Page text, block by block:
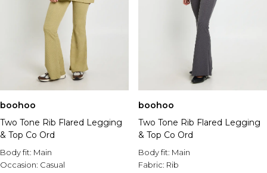
Sale Coats & Jackets
Sale Plus & Tall
Sale Accessories
Sale Suits & Tailoring
Sale Knitwear
Shop All BOOHOOMAN Sale
boohoo
Two Tone Rib Flared Legging
& Top Co Ord
Body fit: Main
Occasion: Casual
boohoo
Two Tone Rib Flared Legging
& Top Co Ord
Body fit: Main
Fabric: Rib